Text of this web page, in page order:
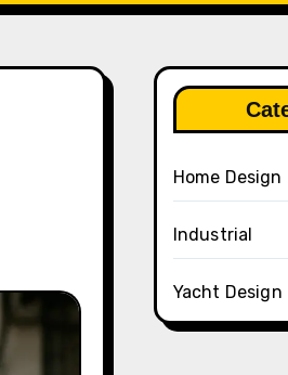
Home Design
Industrial
Yacht Design